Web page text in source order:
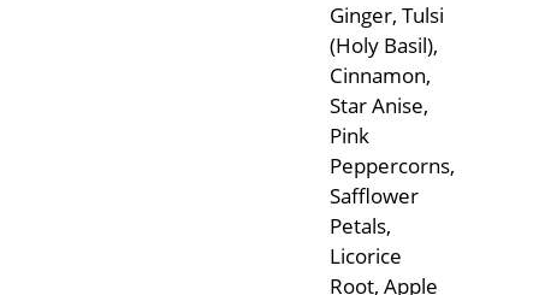
Ginger, Tulsi
(Holy Basil),
Cinnamon,
Star Anise,
Pink
Peppercorns,
Safflower
Petals,
Licorice
Root, Apple